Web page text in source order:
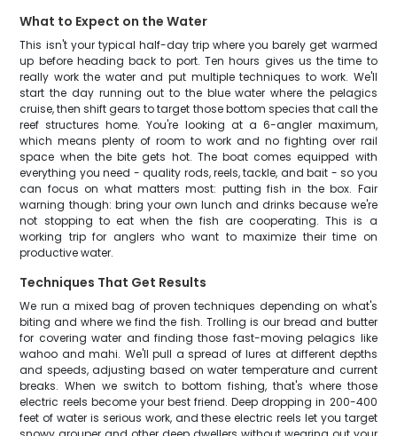
What to Expect on the Water
This isn't your typical half-day trip where you barely get warmed
up before heading back to port. Ten hours gives us the time to
really work the water and put multiple techniques to work. We'll
start the day running out to the blue water where the pelagics
cruise, then shift gears to target those bottom species that call the
reef structures home. You're looking at a 6-angler maximum,
which means plenty of room to work and no fighting over rail
space when the bite gets hot. The boat comes equipped with
everything you need - quality rods, reels, tackle, and bait - so you
can focus on what matters most: putting fish in the box. Fair
warning though: bring your own lunch and drinks because we're
not stopping to eat when the fish are cooperating. This is a
working trip for anglers who want to maximize their time on
productive water.
Techniques That Get Results
We run a mixed bag of proven techniques depending on what's
biting and where we find the fish. Trolling is our bread and butter
for covering water and finding those fast-moving pelagics like
wahoo and mahi. We'll pull a spread of lures at different depths
and speeds, adjusting based on water temperature and current
breaks. When we switch to bottom fishing, that's where those
electric reels become your best friend. Deep dropping in 200-400
feet of water is serious work, and these electric reels let you target